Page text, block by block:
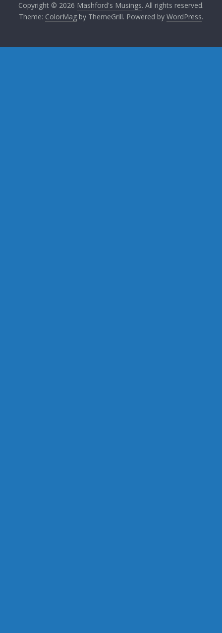
Copyright © 2026 Mashford's Musings. All rights reserved.
Theme: ColorMagby ThemeGrill. Powered by WordPress.